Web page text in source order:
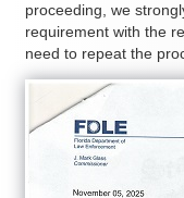
proceeding, we
requirement with the
need to repeat the